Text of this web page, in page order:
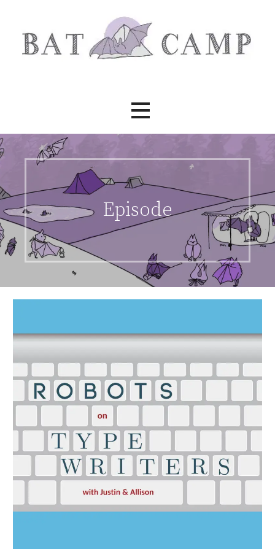
content
Episode